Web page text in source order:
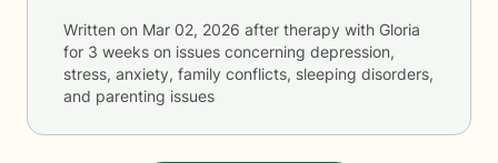
Written on Mar 02, 2026 after therapy with Gloria
for 3 weeks on issues concerning depression,
stress, anxiety, family conflicts, sleeping disorders,
and parenting issues